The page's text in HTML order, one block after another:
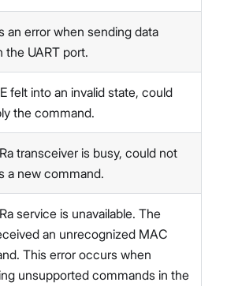
an error when sending data
the UART port.
felt into an invalid state, could
the command.
transceiver is busy, could not
a new command.
service is unavailable. The
an unrecognized MAC
This error occurs when
unsupported commands in the